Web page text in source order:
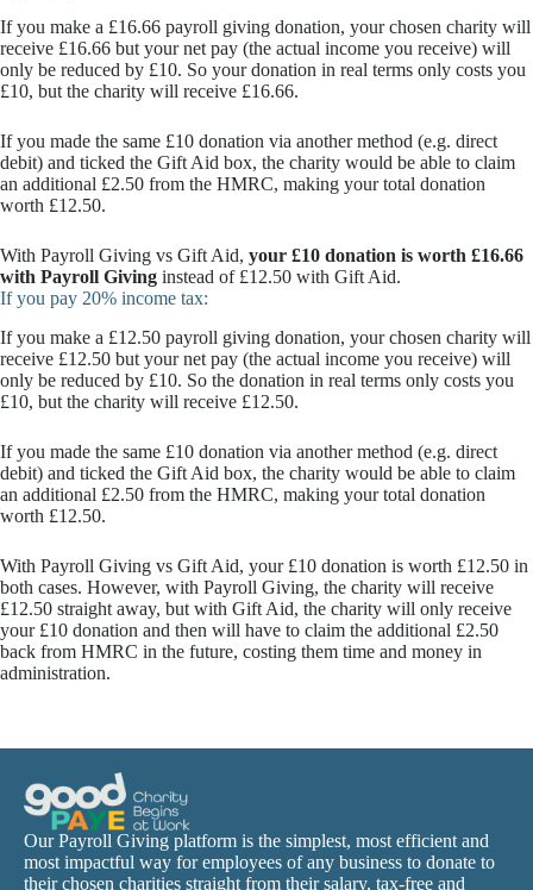
If you make a £16.66 payroll giving donation, your chosen charity will
receive £16.66 but your net pay (the actual income you receive) will
only be reduced by £10. So your donation in real terms only costs you
£10, but the charity will receive £16.66.
If you made the same £10 donation via another method (e.g. direct
debit) and ticked the Gift Aid box, the charity would be able to claim
an additional £2.50 from the HMRC, making your total donation
worth £12.50.
With Payroll Giving vs Gift Aid, your £10 donation is worth £16.66
with Payroll Giving instead of £12.50 with Gift Aid.
If you pay 20% income tax:
If you make a £12.50 payroll giving donation, your chosen charity will
receive £12.50 but your net pay (the actual income you receive) will
only be reduced by £10. So the donation in real terms only costs you
£10, but the charity will receive £12.50.
If you made the same £10 donation via another method (e.g. direct
debit) and ticked the Gift Aid box, the charity would be able to claim
an additional £2.50 from the HMRC, making your total donation
worth £12.50.
With Payroll Giving vs Gift Aid, your £10 donation is worth £12.50 in
both cases. However, with Payroll Giving, the charity will receive
£12.50 straight away, but with Gift Aid, the charity will only receive
your £10 donation and then will have to claim the additional £2.50
back from HMRC in the future, costing them time and money in
administration.
Our Payroll Giving platform is the simplest, most efficient and
most impactful way for employees of any business to donate to
their chosen charities straight from their salary, tax-free and